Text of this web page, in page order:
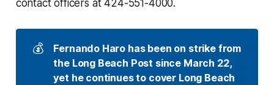
contact officers at 424-551-4000.
💰
Fernando Haro has been on strike from
the Long Beach Post since March 22,
yet he continues to cover Long Beach